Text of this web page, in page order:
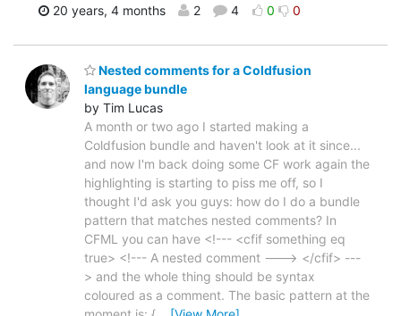
20 years, 4 months 2 4 0 0
Nested comments for a Coldfusion
language bundle
by Tim Lucas
A month or two ago I started making a
Coldfusion bundle and haven't look at it since...
and now I'm back doing some CF work again the
highlighting is starting to piss me off, so I
thought I'd ask you guys: how do I do a bundle
pattern that matches nested comments? In
CFML you can have <!--- <cfif something eq
true> <!--- A nested comment ---> </cfif> ---
> and the whole thing should be syntax
coloured as a comment. The basic pattern at the